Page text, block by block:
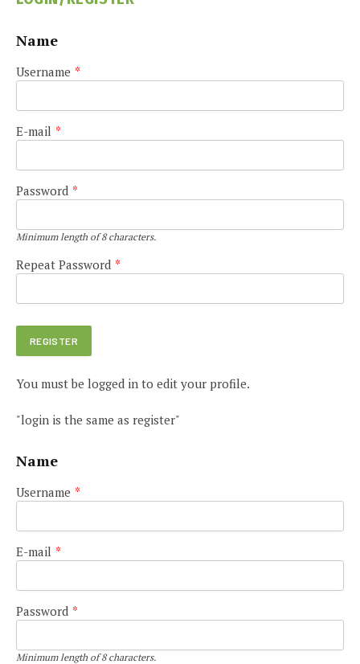
Name
Username *
E-mail *
Password *
Minimum length of 8 characters.
Repeat Password *
You must be logged in to edit your profile.
"login is the same as register"
Name
Username *
E-mail *
Password *
Minimum length of 8 characters.